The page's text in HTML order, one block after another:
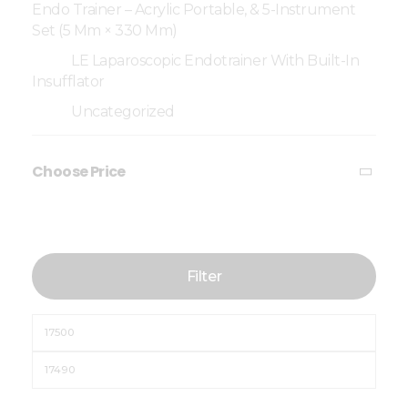
Endo Trainer – Acrylic Portable, & 5-Instrument
Set (5 Mm × 330 Mm)
LE Laparoscopic Endotrainer With Built-In
Insufflator
Uncategorized
Choose Price
Filter